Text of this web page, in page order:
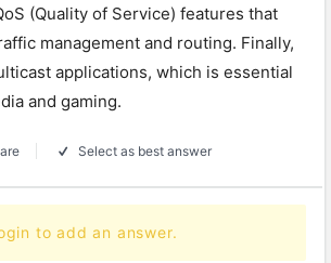
oS (Quality of Service) features that
management and routing. Finally,
ast applications, which is essential
and gaming.
Select as best answer
to add an answer.